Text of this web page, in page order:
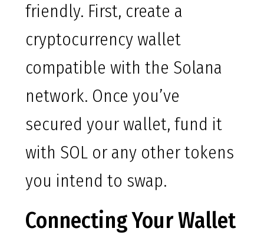
friendly. First, create a
cryptocurrency wallet
compatible with the Solana
network. Once you’ve
secured your wallet, fund it
with SOL or any other tokens
you intend to swap.
Connecting Your Wallet